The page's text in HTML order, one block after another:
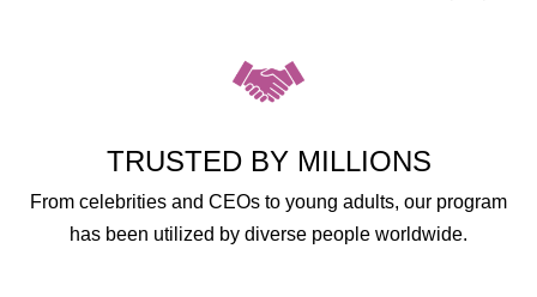
TRUSTED BY MILLIONS
From celebrities and CEOs to young adults, our program
has been utilized by diverse people worldwide.